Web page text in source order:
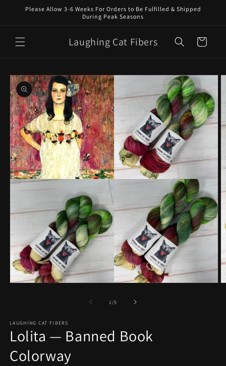
Skip to
Please Allow 3-6 Weeks For Orders to Be Fulfilled & Shipped
During Peak Seasons
Laughing Cat Fibers Cart
Skip to
product
information
1 /of
5
LAUGHING CAT FIBERS
Lolita — Banned Book
Colorway